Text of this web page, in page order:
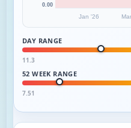
Jan '26
0.00
DAY RANGE
11.3
52 WEEK RANGE
7.51